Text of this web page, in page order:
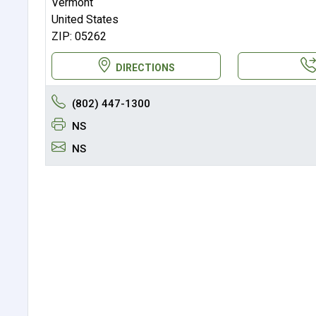
United States
ZIP: 05262
DIRECTIONS
(802) 447-1300
NS
NS